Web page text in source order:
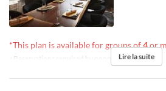
*This plan is available for groups of4or
※Reservations required by noon the day before.
Lire la suite